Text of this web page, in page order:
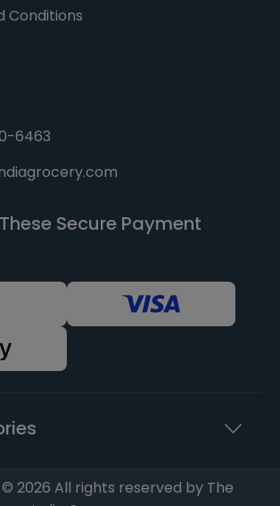
Conditions
6463
Secure Payment
2026 All rights reserved by The